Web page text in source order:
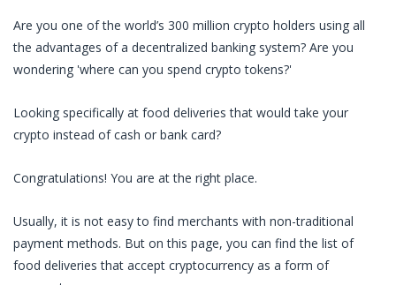
Are you one of the world’s 300 million crypto holders using all
the advantages of a decentralized banking system? Are you
wondering 'where can you spend crypto tokens?'
Looking specifically at food deliveries that would take your
crypto instead of cash or bank card?
Congratulations! You are at the right place.
Usually, it is not easy to find merchants with non-traditional
payment methods. But on this page, you can find the list of
food deliveries that accept cryptocurrency as a form of